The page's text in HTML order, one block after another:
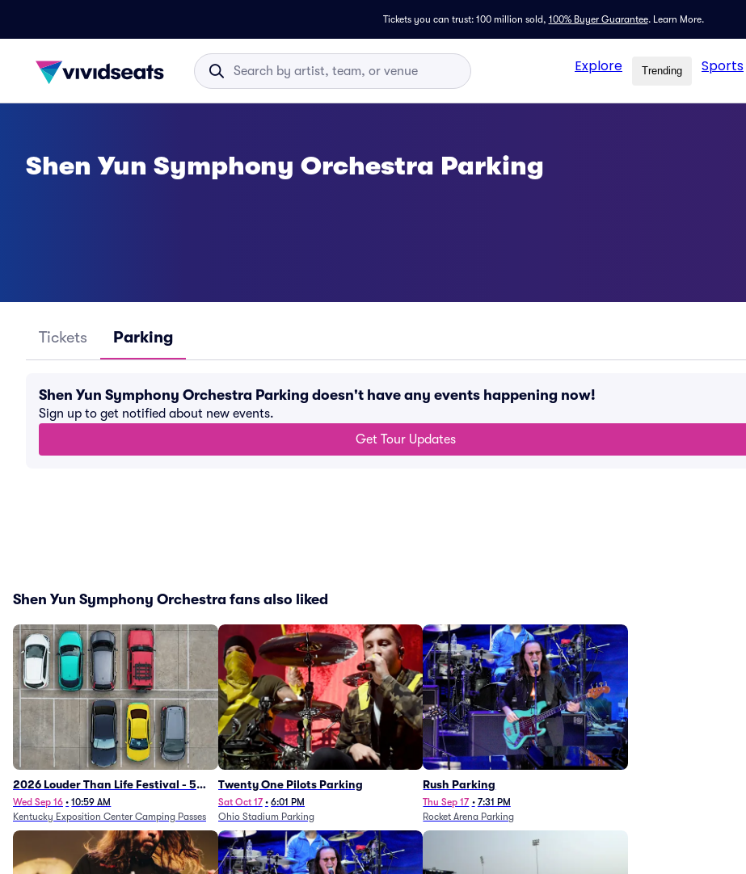
Tickets you can trust: 100 million sold, 100% Buyer Guarantee. Learn More.
Explore Trending Sports
Shen Yun Symphony Orchestra Parking
Tickets Parking
Shen Yun Symphony Orchestra Parking doesn't have any events happening now!
Sign up to get notified about new events.
Get Tour Updates
Shen Yun Symphony Orchestra fans also liked
2026 Louder Than Life Festival - 5
Day Camping Passes (9/16 - 9/20)
Wed Sep 16 • 10:59 AM
Kentucky Exposition Center Camping Passes
Twenty One Pilots Parking
Sat Oct 17 • 6:01 PM
Ohio Stadium Parking
Rush Parking
Thu Sep 17 • 7:31 PM
Rocket Arena Parking